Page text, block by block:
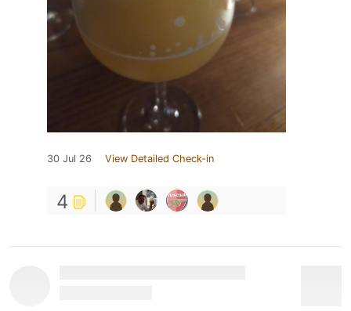
30 Jul 26 View Detailed Check-in
4